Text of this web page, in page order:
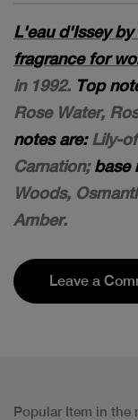
L'eau d'Issey by
fragrance for
in 1992. Top
Rose Water,
notes are:Lily-
Carnation;base
Woods,
Amber.
Leave a
Popular Item in the